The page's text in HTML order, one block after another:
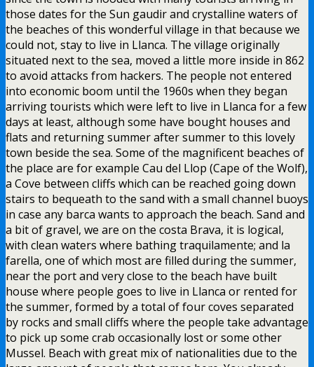
those dates for the Sun gaudir and crystalline waters of
the beaches of this wonderful village in that because we
could not, stay to live in Llanca. The village originally
situated next to the sea, moved a little more inside in 862
to avoid attacks from hackers. The people not entered
into economic boom until the 1960s when they began
arriving tourists which were left to live in Llanca for a few
days at least, although some have bought houses and
flats and returning summer after summer to this lovely
town beside the sea. Some of the magnificent beaches of
the place are for example Cau del Llop (Cape of the Wolf),
a Cove between cliffs which can be reached going down
stairs to bequeath to the sand with a small channel buoys
in case any barca wants to approach the beach. Sand and
a bit of gravel, we are on the costa Brava, it is logical,
with clean waters where bathing traquilamente; and la
farella, one of which most are filled during the summer,
near the port and very close to the beach have built
house where people goes to live in Llanca or rented for
the summer, formed by a total of four coves separated
by rocks and small cliffs where the people take advantage
to pick up some crab occasionally lost or some other
Mussel. Beach with great mix of nationalities due to the